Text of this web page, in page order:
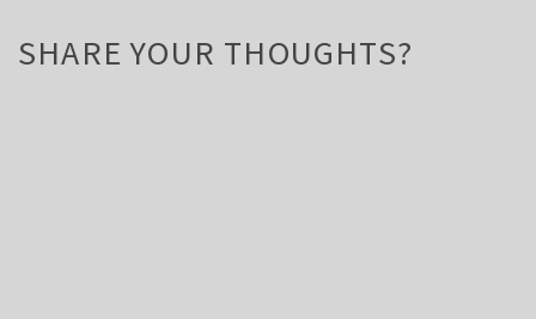
SHARE YOUR THOUGHTS?